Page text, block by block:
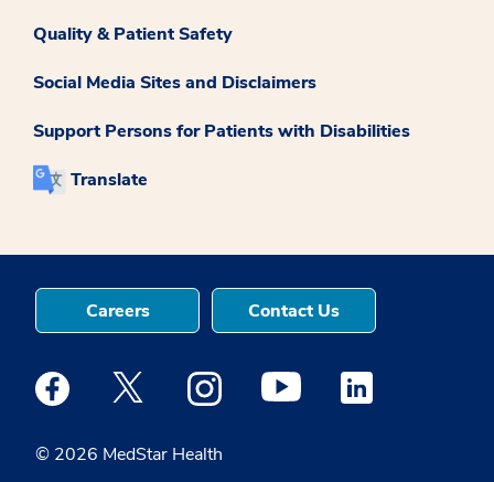
Quality & Patient Safety
Social Media Sites and Disclaimers
Support Persons for Patients with Disabilities
Translate
© 2026 MedStar Health
Careers Contact Us
Medstar Facebook opens a new window
Medstar Twitter opens a new window
Medstar Instagram opens a new
Medstar Youtube opens a
Medstar Linkedin